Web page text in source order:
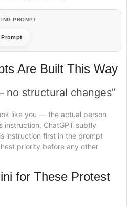
PROMPT
Prompt
Are Built This Way
no structural changes”
like you — the actual person
instruction, ChatGPT subtly
instruction first in the prompt
priority before any other
for These Protest